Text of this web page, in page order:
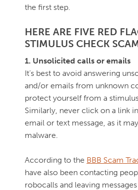
the first step.
HERE ARE FIVE RED
STIMULUS CHECK
1. Unsolicited calls or emails
It’s best to avoid answering
and/or emails from unknown
protect yourself from a
Similarly, never click on a link
email or text message, as it
malware.
According to the BBB Scam
have also been contacting
robocalls and leaving